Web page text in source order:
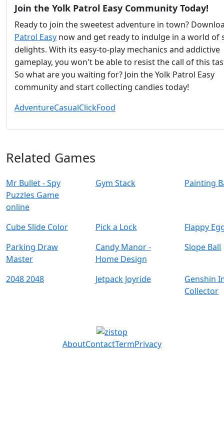
Join the Yolk Patrol Easy Community Today!
Ready to join the sweetest adventure in town?
Patrol Easy now and get ready to indulge in a world of
delights. With its easy-to-play mechanics and addictive
gameplay, you won't be able to resist the call of this
So what are you waiting for? Join the Yolk Patrol Easy
community and start collecting candies today!
AdventureCasualClickFood
Related Games
Mr Bullet - Spy
Puzzles Game
online
Gym Stack Painting
Cube Slide Color Pick a Lock
Flappy
Parking Draw
Master
Candy Manor -
Home Design
Slope Ball
2048 2048 Jetpack Joyride
Genshin
Collector
AboutContactTermPrivacy